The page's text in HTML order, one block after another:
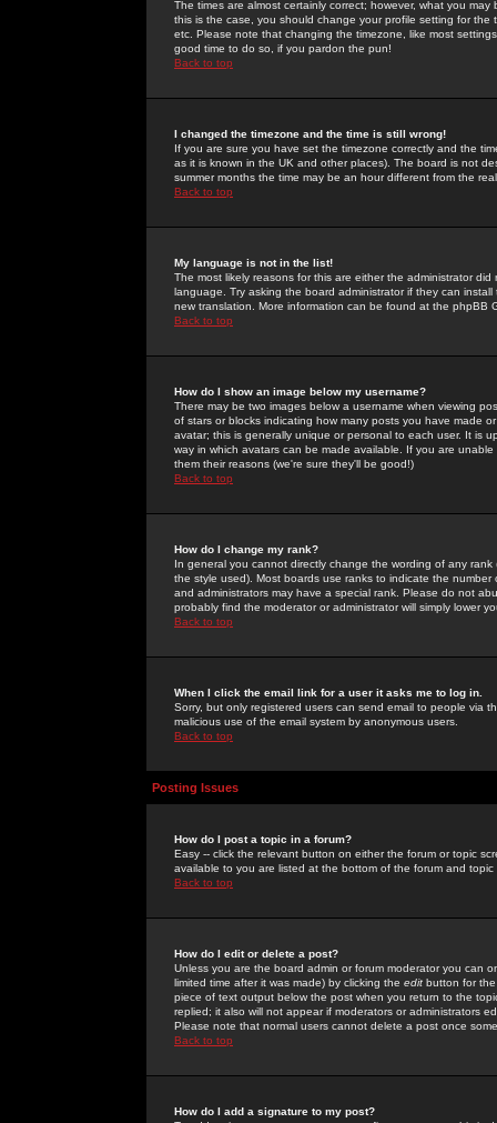
The times are almost certainly correct; however, what you
this is the case, you should change your profile setting for
etc. Please note that changing the timezone, like most
good time to do so, if you pardon the pun!
Back to top
I changed the timezone and the time is still wrong!
If you are sure you have set the timezone correctly and the
as it is known in the UK and other places). The board is not
summer months the time may be an hour different from the
Back to top
My language is not in the list!
The most likely reasons for this are either the administrator
language. Try asking the board administrator if they can
new translation. More information can be found at the phpBB
Back to top
How do I show an image below my username?
There may be two images below a username when viewing
of stars or blocks indicating how many posts you have made
avatar; this is generally unique or personal to each user. It is
way in which avatars can be made available. If you are
them their reasons (we're sure they'll be good!)
Back to top
How do I change my rank?
In general you cannot directly change the wording of any
the style used). Most boards use ranks to indicate the
and administrators may have a special rank. Please do not
probably find the moderator or administrator will simply lower
Back to top
When I click the email link for a user it asks me to log in.
Sorry, but only registered users can send email to people via
malicious use of the email system by anonymous users.
Back to top
Posting Issues
How do I post a topic in a forum?
Easy -- click the relevant button on either the forum or topic
available to you are listed at the bottom of the forum and
Back to top
How do I edit or delete a post?
Unless you are the board admin or forum moderator you can
limited time after it was made) by clicking the edit button for
piece of text output below the post when you return to the
replied; it also will not appear if moderators or administrators
Please note that normal users cannot delete a post once
Back to top
How do I add a signature to my post?